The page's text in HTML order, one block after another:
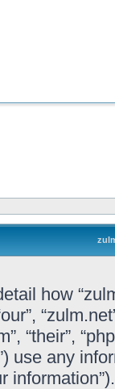
how
“their”,
use any
information”).